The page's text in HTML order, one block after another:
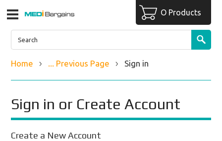
O Products
Home ... Previous Page Sign in
Sign in or Create Account
Create a New Account